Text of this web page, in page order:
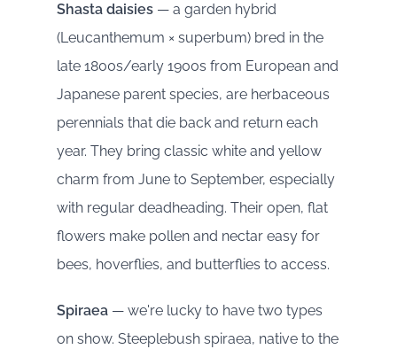
Shasta daisies — a garden hybrid
(Leucanthemum × superbum) bred in the
late 1800s/early 1900s from European and
Japanese parent species, are herbaceous
perennials that die back and return each
year. They bring classic white and yellow
charm from June to September, especially
with regular deadheading. Their open, flat
flowers make pollen and nectar easy for
bees, hoverflies, and butterflies to access.
Spiraea — we're lucky to have two types
on show. Steeplebush spiraea, native to the